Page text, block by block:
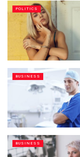
POLITICS
BUSINESS
BUSINESS